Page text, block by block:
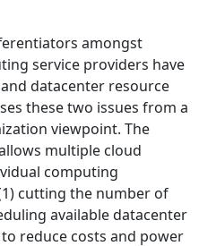
amongst
service providers have
datacenter resource
these two issues from a
viewpoint. The
multiple cloud
computing
cutting the number of
available datacenter
reduce costs and power